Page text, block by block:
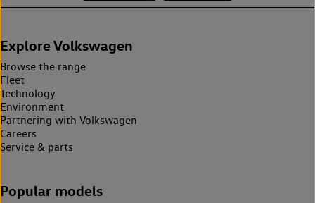
Explore Volkswagen
Browse the range
Fleet
Technology
Environment
Partnering with Volkswagen
Careers
Service & parts
Popular models